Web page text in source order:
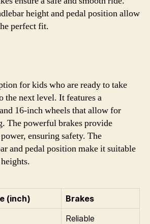
height and pedal position allow
perfect fit.
for kids who are ready to take
next level. It features a
16-inch wheels that allow for
The powerful brakes provide
ensuring safety. The
and pedal position make it suitable
(inch)
Brakes
Reliable